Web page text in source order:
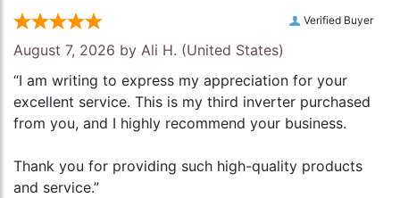
Verified Buyer
August 7, 2026 by Ali H. (United States)
“I am writing to express my appreciation for your
excellent service. This is my third inverter purchased
from you, and I highly recommend your business.
Thank you for providing such high-quality products
and service.”